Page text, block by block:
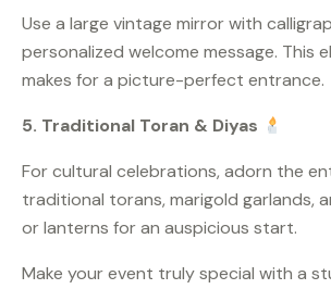
Use a large vintage mirror with
personalized welcome message. This
makes for a picture-perfect entrance.
5. Traditional Toran & Diyas
For cultural celebrations, adorn the
traditional torans, marigold garlands,
or lanterns for an auspicious start.
Make your event truly special with a